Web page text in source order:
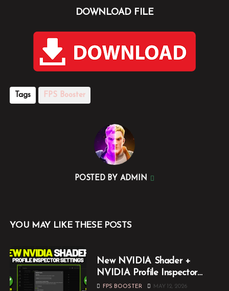
DOWNLOAD FILE
Tags FPS Booster
POSTED BY ADMIN
YOU MAY LIKE THESE POSTS
New NVIDIA Shader +
NVIDIA Profile Inspector
Optimization Guide (2026)
FPS BOOSTER MAY 12, 2026